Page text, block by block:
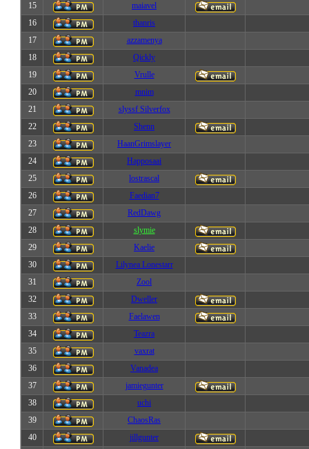
15
maiavel
16
thanris
17
azzamenya
18
Qickly
19
Vrulle
20
mnim
21
slyssf Silverfox
22
Shenn
23
HaanGrimslayer
24
Happosaai
25
lostrascal
26
Faedian7
27
RedDawg
28
slymie
29
Kaelie
30
Lilynea Lonestarr
31
Zool
32
Dweller
33
Faelawen
34
Teazra
35
vaxrat
36
Vanadea
37
jamiegunter
38
uchi
39
ChaosRas
40
jillgunter